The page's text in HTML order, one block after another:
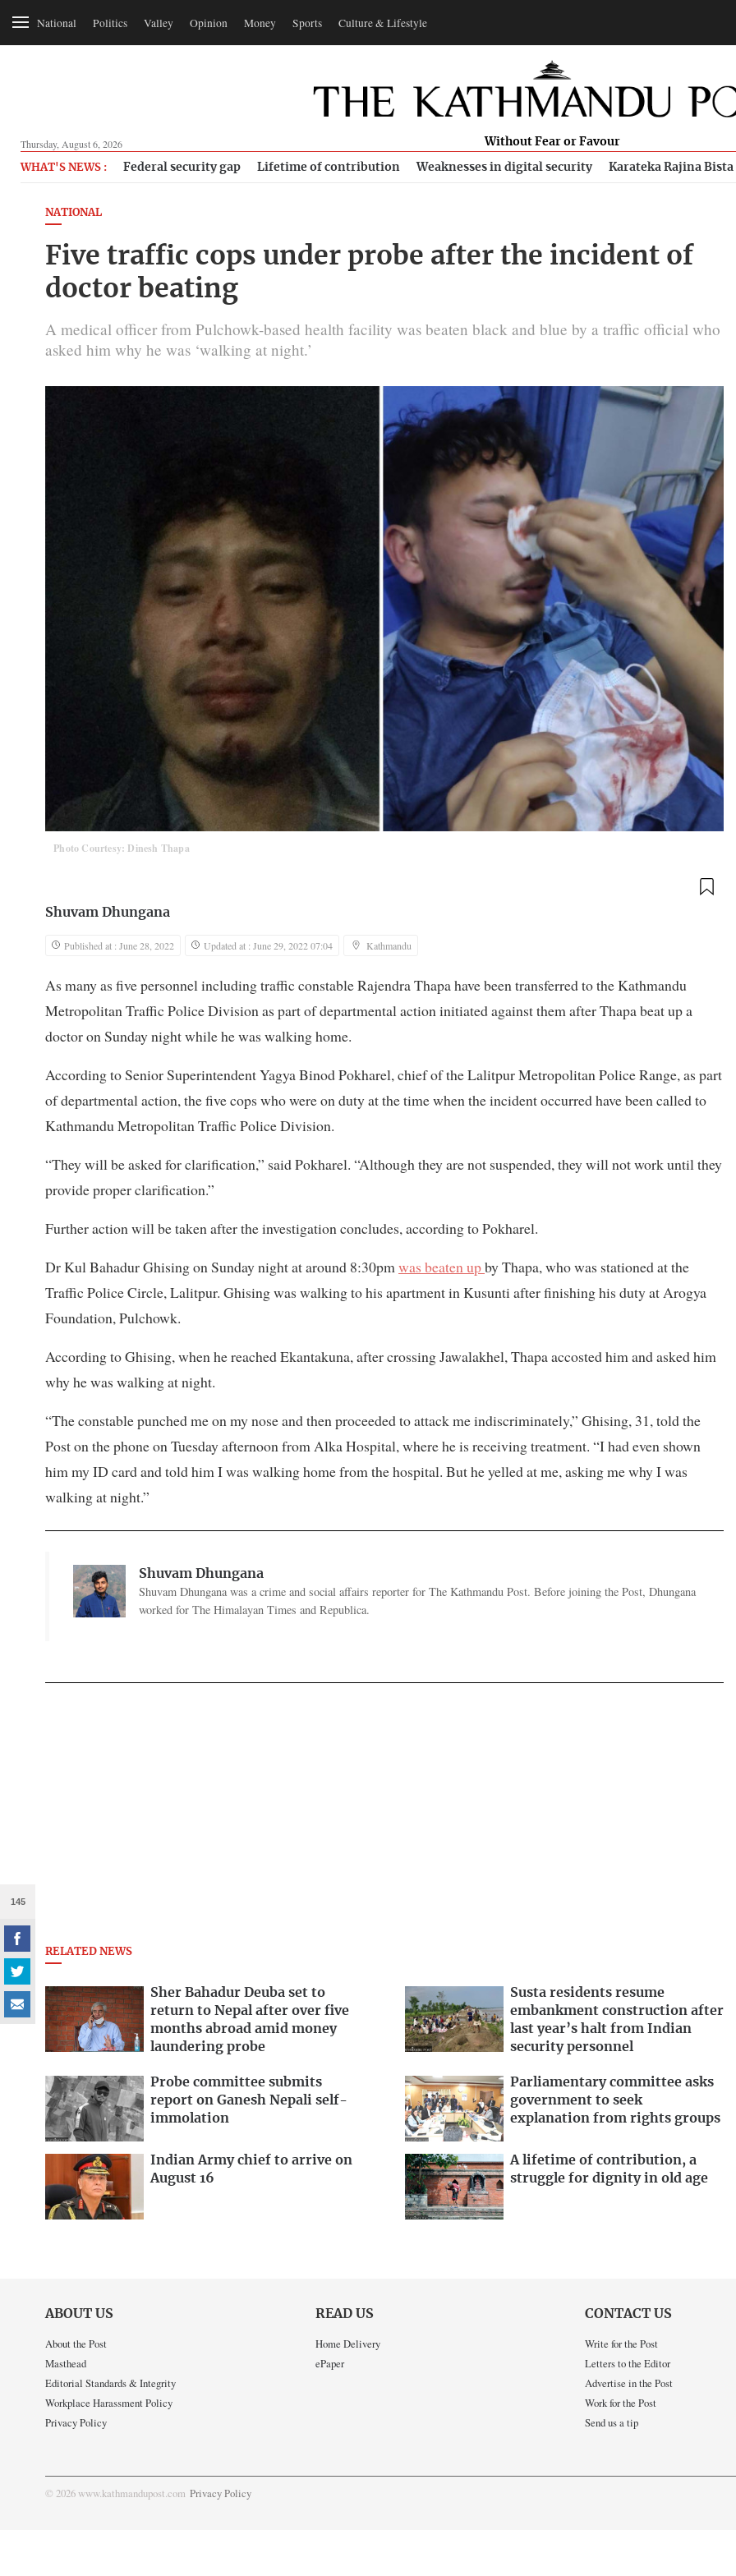
National Politics Valley Opinion Money Sports Culture & Lifestyle
Thursday, August 6, 2026 Without Fear or Favour
WHAT'S NEWS : Federal security gap Lifetime of contribution Weaknesses in digital security Karateka Rajina Bista
NATIONAL
Five traffic cops under probe after the incident of
doctor beating
A medical officer from Pulchowk-based health facility was beaten black and blue by a traffic official who
asked him why he was ‘walking at night.’
Photo Courtesy: Dinesh Thapa
145
Shuvam Dhungana
Published at : June 28, 2022 Updated at : June 29, 2022 07:04 Kathmandu
As many as five personnel including traffic constable Rajendra Thapa have been transferred to the Kathmandu
Metropolitan Traffic Police Division as part of departmental action initiated against them after Thapa beat up a
doctor on Sunday night while he was walking home.
According to Senior Superintendent Yagya Binod Pokharel, chief of the Lalitpur Metropolitan Police Range, as part
of departmental action, the five cops who were on duty at the time when the incident occurred have been called to
Kathmandu Metropolitan Traffic Police Division.
“They will be asked for clarification,” said Pokharel. “Although they are not suspended, they will not work until they
provide proper clarification.”
Further action will be taken after the investigation concludes, according to Pokharel.
Dr Kul Bahadur Ghising on Sunday night at around 8:30pmwas beaten upby Thapa, who was stationed at the
Traffic Police Circle, Lalitpur. Ghising was walking to his apartment in Kusunti after finishing his duty at Arogya
Foundation, Pulchowk.
According to Ghising, when he reached Ekantakuna, after crossing Jawalakhel, Thapa accosted him and asked him
why he was walking at night.
“The constable punched me on my nose and then proceeded to attack me indiscriminately,” Ghising, 31, told the
Post on the phone on Tuesday afternoon from Alka Hospital, where he is receiving treatment. “I had even shown
him my ID card and told him I was walking home from the hospital. But he yelled at me, asking me why I was
walking at night.”
Shuvam Dhungana
Shuvam Dhungana was a crime and social affairs reporter for The Kathmandu Post. Before joining the Post, Dhungana
worked for The Himalayan Times and Republica.
RELATED NEWS
Sher Bahadur Deuba set to
return to Nepal after over five
months abroad amid money
laundering probe
Susta residents resume
embankment construction after
last year’s halt from Indian
security personnel
Probe committee submits
report on Ganesh Nepali self-
immolation
Parliamentary committee asks
government to seek
explanation from rights groups
Indian Army chief to arrive on
August 16
A lifetime of contribution, a
struggle for dignity in old age
ABOUT US
About the Post
Masthead
Editorial Standards & Integrity
Workplace Harassment Policy
Privacy Policy
READ US
Home Delivery
ePaper
CONTACT US
Write for the Post
Letters to the Editor
Advertise in the Post
Work for the Post
Send us a tip
© 2026 www.kathmandupost.com Privacy Policy